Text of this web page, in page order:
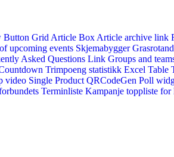
Button Grid Article Box Article archive link
upcoming events Skjemabygger
Asked Questions Link Groups and
Trimpoeng statistikk Excel Table
video Single Product QRCodeGen Poll
Terminliste Kampanje toppliste for